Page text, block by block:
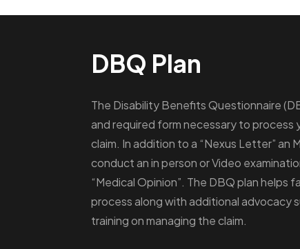
DBQ Plan
The Disability Benefits Questionnaire
and required form necessary to process
claim. In addition to a “Nexus Letter” an
conduct an in person or Video
“Medical Opinion”. The DBQ plan helps
process along with additional advocacy
training on managing the claim.